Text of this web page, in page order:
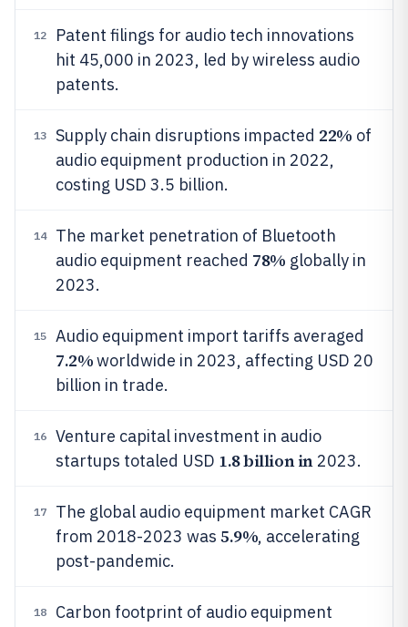
12
Patent filings for audio tech innovations
hit 45,000 in 2023, led by wireless audio
patents.
13 Supply chain disruptions impacted 22% of
audio equipment production in 2022,
costing USD 3.5 billion.
14
The market penetration of Bluetooth
audio equipment reached 78% globally in
2023.
15 Audio equipment import tariffs averaged
7.2%worldwide in 2023, affecting USD 20
billion in trade.
16
Venture capital investment in audio
startups totaled USD 1.8 billion in2023.
17
The global audio equipment market CAGR
from 2018-2023 was 5.9%, accelerating
post-pandemic.
18
Carbon footprint of audio equipment